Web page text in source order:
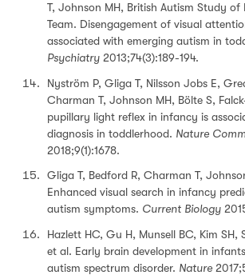
T, Johnson MH, British Autism Study of
Team. Disengagement of visual
associated with emerging autism in
Psychiatry 2013;74(3):189-194.
Nyström P, Gliga T, Nilsson Jobs E,
Charman T, Johnson MH, Bölte S,
pupillary light reflex in infancy is
diagnosis in toddlerhood. Nature
2018;9(1):1678.
Gliga T, Bedford R, Charman T,
Enhanced visual search in infancy
autism symptoms. Current Biology
Hazlett HC, Gu H, Munsell BC, Kim
et al. Early brain development in
autism spectrum disorder. Nature